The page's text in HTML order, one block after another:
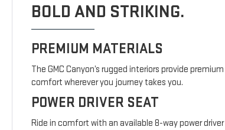
BOLD AND STRIKING.
PREMIUM MATERIALS
The GMC Canyon’s rugged interiors provide premium
comfort wherever you journey takes you.
POWER DRIVER SEAT
Ride in comfort with an available 8-way power driver